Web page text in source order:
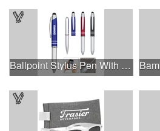
Ballpoint Stylus Pen With Light